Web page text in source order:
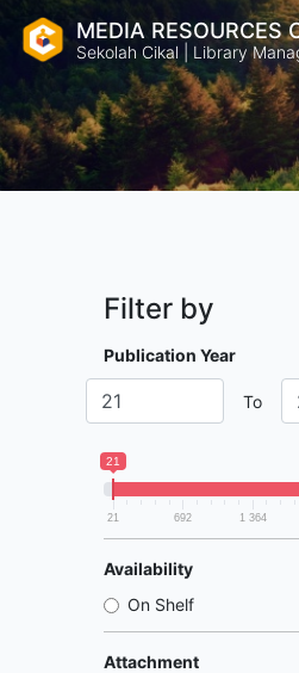
MEDIA RESOURCES
Sekolah Cikal | Library
Filter by
Publication Year
To
21
21 692 1 364
Availability
On Shelf
Attachment